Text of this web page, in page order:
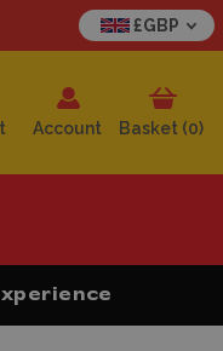
£GBP
Account Basket (0)